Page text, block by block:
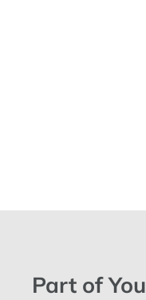
Part of